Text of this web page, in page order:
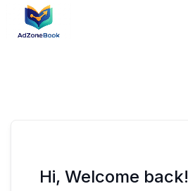
Hi, Welcome back!